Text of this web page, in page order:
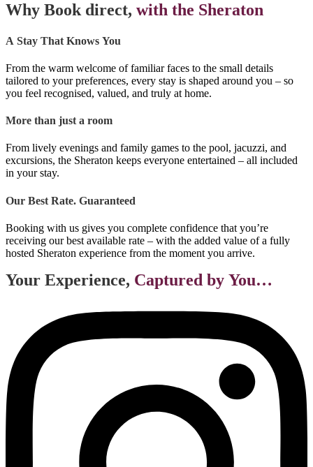
Why Book direct, with the Sheraton​
A Stay That Knows You
From the warm welcome of familiar faces to the small details
tailored to your preferences, every stay is shaped around you – so
you feel recognised, valued, and truly at home.
More than just a room
From lively evenings and family games to the pool, jacuzzi, and
excursions, the Sheraton keeps everyone entertained – all included
in your stay.
Our Best Rate. Guaranteed
Booking with us gives you complete confidence that you’re
receiving our best available rate – with the added value of a fully
hosted Sheraton experience from the moment you arrive.
Your Experience, Captured by You…